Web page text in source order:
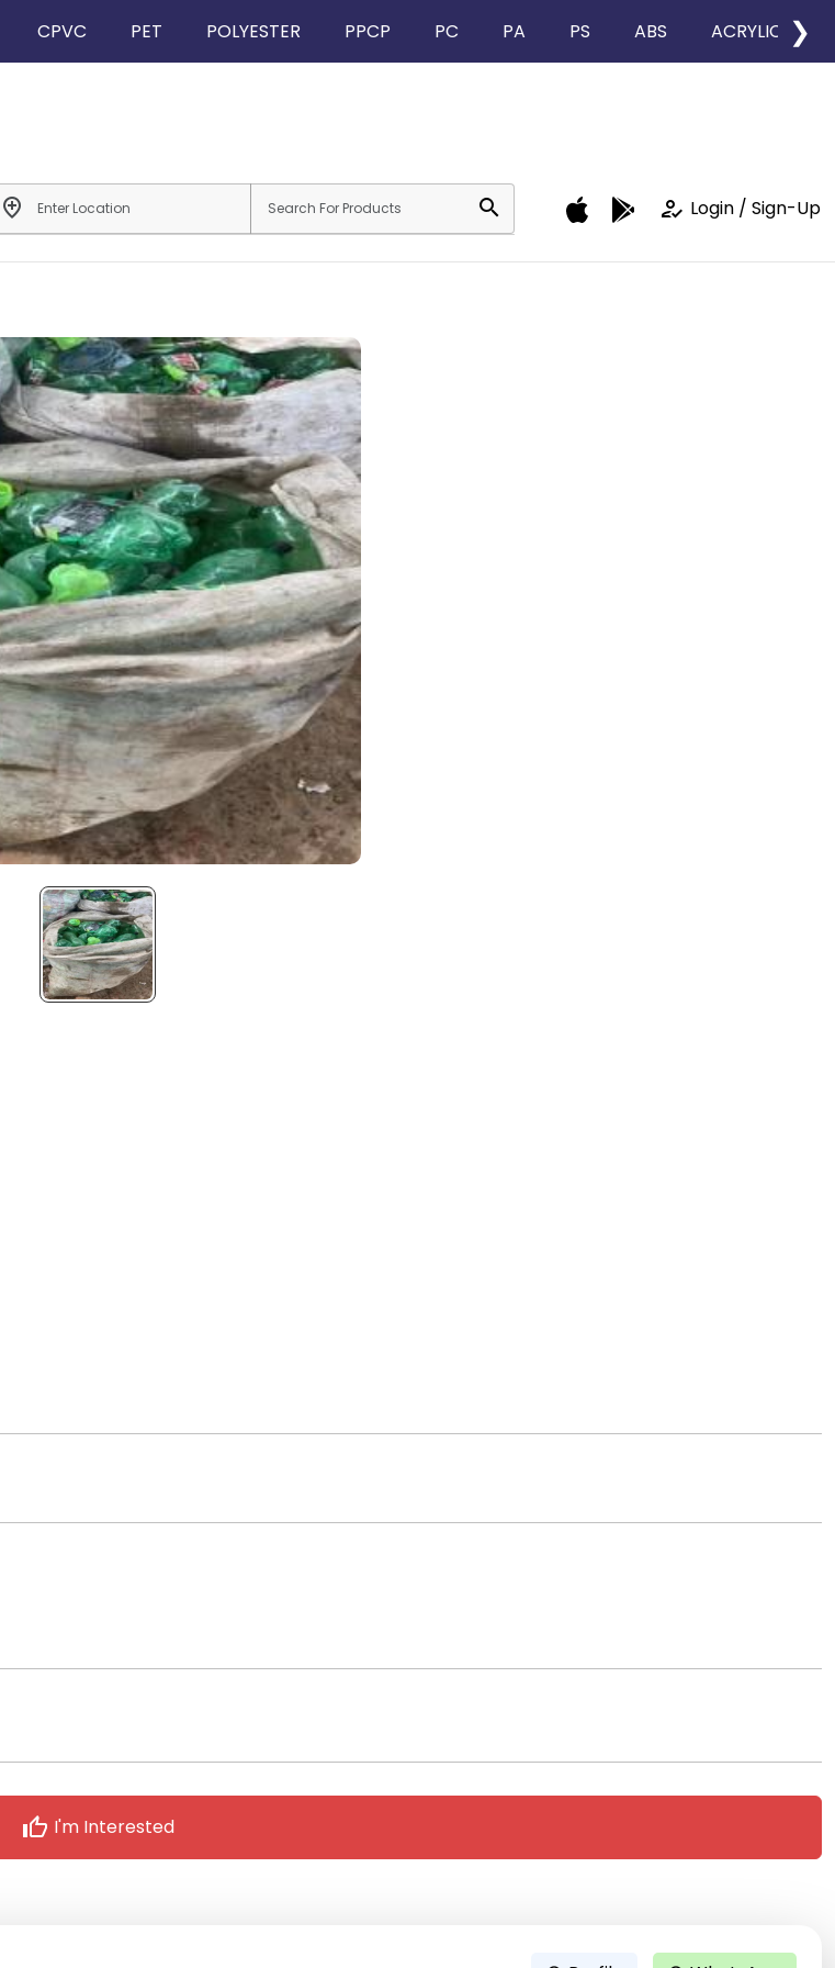
CPVC PET POLYESTER PPCP PC PA PS ABS ACRYLIC ❯
add_location search how_to_reg Login / Sign-Up
thumb_up I'm Interested